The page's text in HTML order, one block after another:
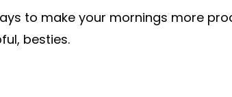
to make your mornings more
besties.